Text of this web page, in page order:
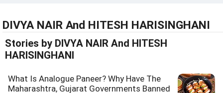
DIVYA NAIR And HITESH HARISINGHANI
Stories by DIVYA NAIR And HITESH
HARISINGHANI
What Is Analogue Paneer? Why Have The
Maharashtra, Gujarat Governments Banned